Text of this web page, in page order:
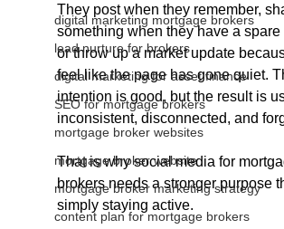
digital marketing mortgage brokers
lead nurture for brokers
digital marketing for asset finance
SEO for mortgage brokers
mortgage broker websites
mortgage broker website
mortgage broker marketing strategy
content plan for mortgage brokers
They post when they remember,
something when they have a spare
or throw up a market update
feel like the page has gone quiet.
intention is good, but the result is
inconsistent, disconnected, and
That is why social media for
brokers needs a stronger purpose
simply staying active.